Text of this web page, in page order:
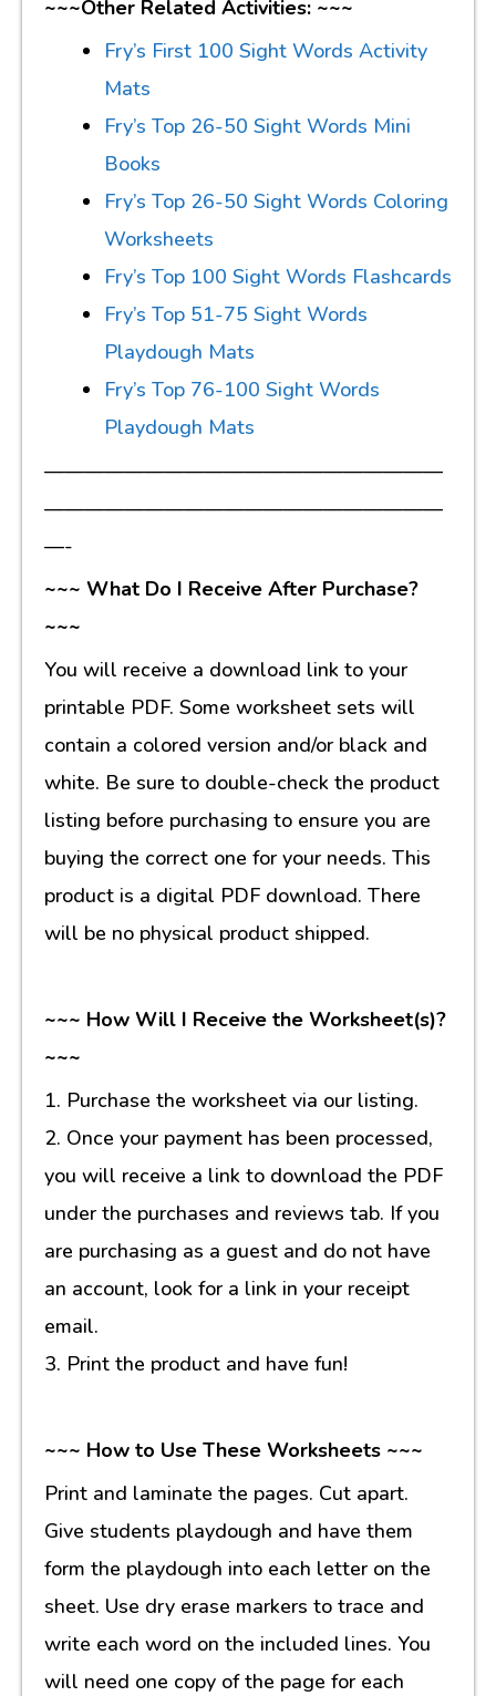
~~~Other Related Activities: ~~~
Fry’s First 100 Sight Words Activity
Mats
Fry’s Top 26-50 Sight Words Mini
Books
Fry’s Top 26-50 Sight Words Coloring
Worksheets
Fry’s Top 100 Sight Words Flashcards
Fry’s Top 51-75 Sight Words
Playdough Mats
Fry’s Top 76-100 Sight Words
Playdough Mats
————————————————————
————————————————————
—-
~~~ What Do I Receive After Purchase?
~~~
You will receive a download link to your
printable PDF. Some worksheet sets will
contain a colored version and/or black and
white. Be sure to double-check the product
listing before purchasing to ensure you are
buying the correct one for your needs. This
product is a digital PDF download. There
will be no physical product shipped.
~~~ How Will I Receive the Worksheet(s)?
~~~
1. Purchase the worksheet via our listing.
2. Once your payment has been processed,
you will receive a link to download the PDF
under the purchases and reviews tab. If you
are purchasing as a guest and do not have
an account, look for a link in your receipt
email.
3. Print the product and have fun!
~~~ How to Use These Worksheets ~~~
Print and laminate the pages. Cut apart.
Give students playdough and have them
form the playdough into each letter on the
sheet. Use dry erase markers to trace and
write each word on the included lines. You
will need one copy of the page for each